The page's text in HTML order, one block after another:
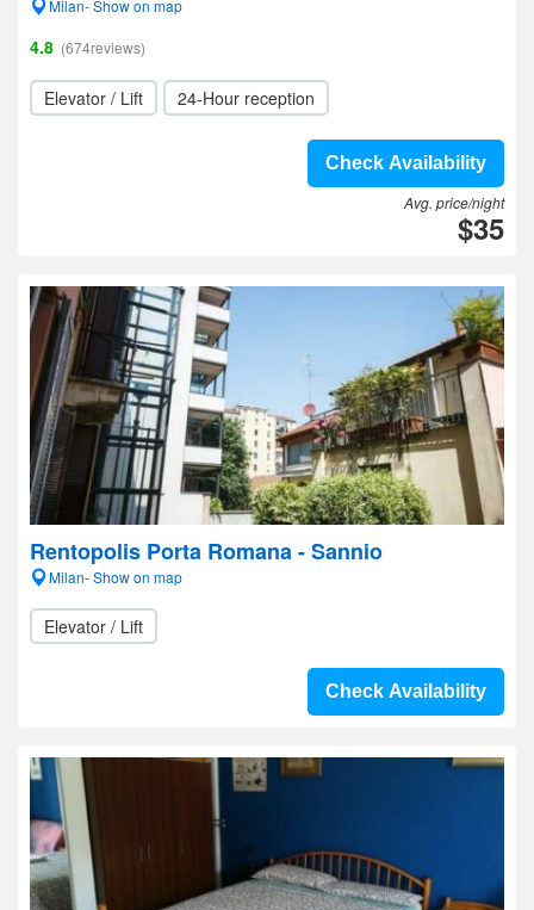
Milan- Show on map
4.8 (674reviews)
Elevator / Lift 24-Hour reception
Check Availability
Avg. price/night
$35
Rentopolis Porta Romana - Sannio
Milan- Show on map
Elevator / Lift
Check Availability